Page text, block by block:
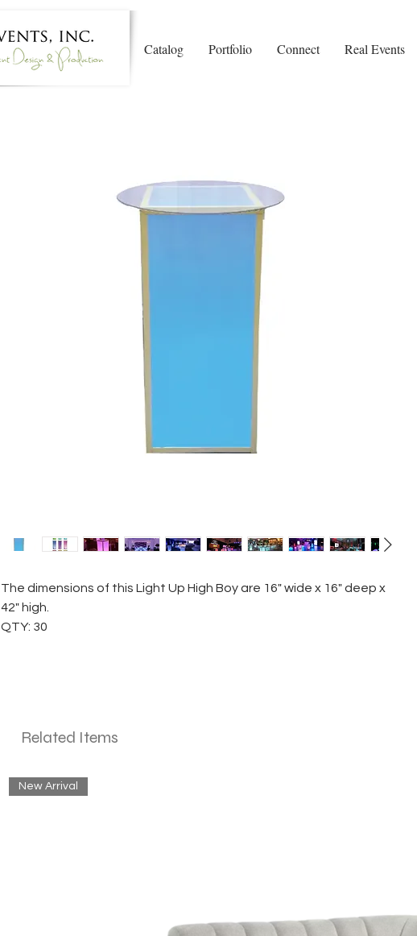
Catalog Portfolio Connect Real Events
The dimensions of this Light Up High Boy are 16" wide x 16" deep x
42" high.
QTY: 30
Related Items
New Arrival